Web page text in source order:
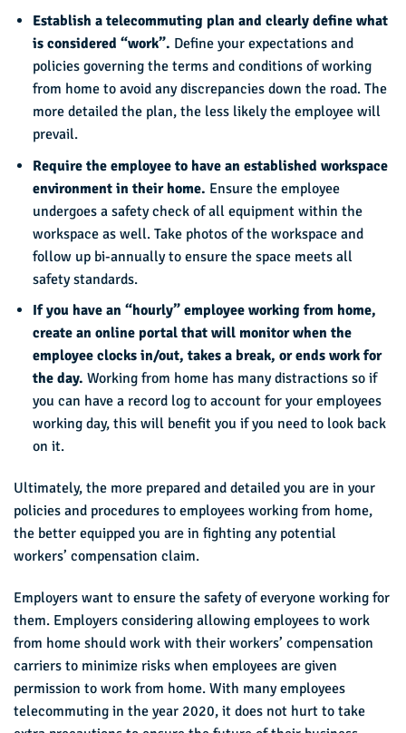
Establish a telecommuting plan and clearly define what
is considered “work”. Define your expectations and
policies governing the terms and conditions of working
from home to avoid any discrepancies down the road. The
more detailed the plan, the less likely the employee will
prevail.
Require the employee to have an established workspace
environment in their home. Ensure the employee
undergoes a safety check of all equipment within the
workspace as well. Take photos of the workspace and
follow up bi-annually to ensure the space meets all
safety standards.
If you have an “hourly” employee working from home,
create an online portal that will monitor when the
employee clocks in/out, takes a break, or ends work for
the day. Working from home has many distractions so if
you can have a record log to account for your employees
working day, this will benefit you if you need to look back
on it.
Ultimately, the more prepared and detailed you are in your
policies and procedures to employees working from home,
the better equipped you are in fighting any potential
workers’ compensation claim.
Employers want to ensure the safety of everyone working for
them. Employers considering allowing employees to work
from home should work with their workers’ compensation
carriers to minimize risks when employees are given
permission to work from home. With many employees
telecommuting in the year 2020, it does not hurt to take